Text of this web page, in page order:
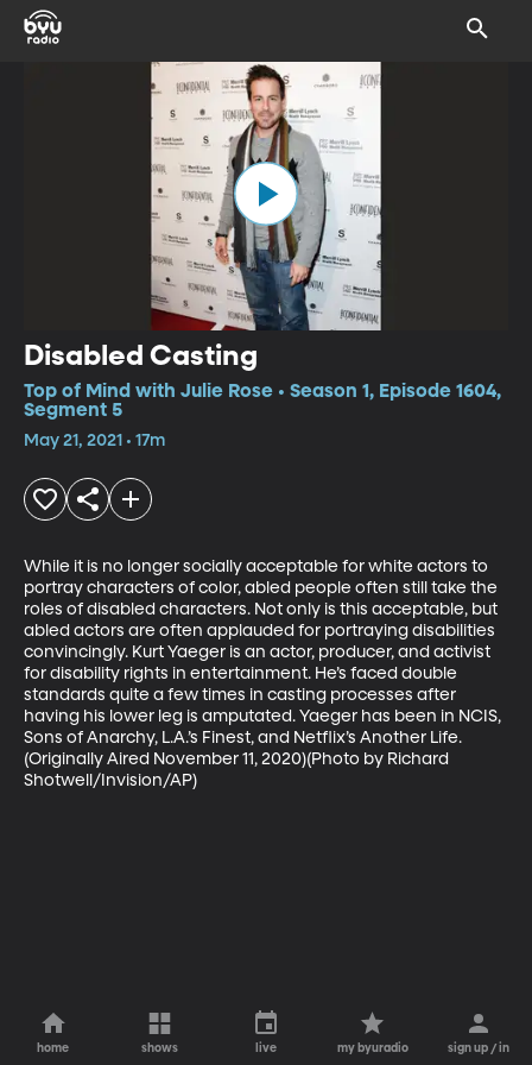
Disabled Casting
Top of Mind with Julie Rose • Season 1, Episode 1604,
Segment 5
May 21, 2021 • 17m
While it is no longer socially acceptable for white actors to
portray characters of color, abled people often still take the
roles of disabled characters. Not only is this acceptable, but
abled actors are often applauded for portraying disabilities
convincingly. Kurt Yaeger is an actor, producer, and activist
for disability rights in entertainment. He’s faced double
standards quite a few times in casting processes after
having his lower leg is amputated. Yaeger has been in NCIS,
Sons of Anarchy, L.A.’s Finest, and Netflix’s Another Life.
(Originally Aired November 11, 2020)(Photo by Richard
Shotwell/Invision/AP)
home shows live my byuradio sign up / in